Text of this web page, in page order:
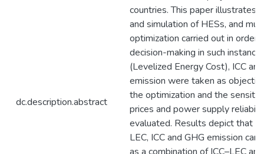
dc.description.abstract
countries. This paper illustrates
and simulation of HESs, and
optimization carried out in order
decision-making in such
(Levelized Energy Cost), ICC
emission were taken as
the optimization and the
prices and power supply
evaluated. Results depict that
LEC, ICC and GHG emission